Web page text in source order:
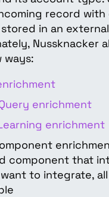
record
in an
Nussknacker
ways:
enrichment
enrichment
component that
to integrate,